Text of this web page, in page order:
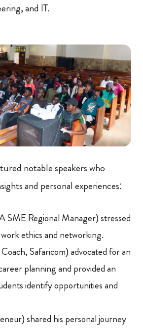
and IT.
notable speakers who
and personal experiences:
SME Regional Manager) stressed
ethics and networking.
Safaricom) advocated for an
planning and provided an
identify opportunities and
shared his personal journey